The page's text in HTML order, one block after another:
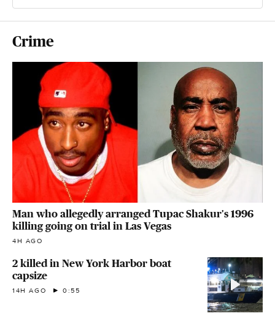
Crime
Man who allegedly arranged Tupac Shakur's 1996
killing going on trial in Las Vegas
4H AGO
2 killed in New York Harbor boat
capsize
14H AGO 0:55